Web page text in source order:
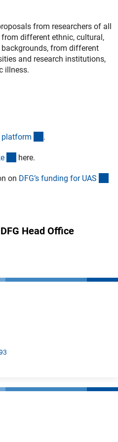
from researchers of all
different ethnic, cultural,
from different
and research institutions,
illness.
platform .
e (Download)
here.
on DFG’s funding for UAS
Head Office